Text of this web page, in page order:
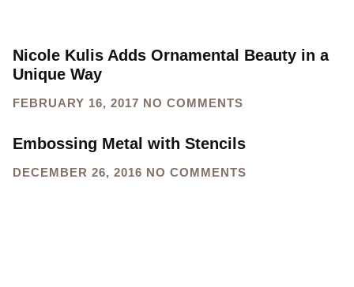
Nicole Kulis Adds Ornamental Beauty in a
Unique Way
FEBRUARY 16, 2017 NO COMMENTS
Embossing Metal with Stencils
DECEMBER 26, 2016 NO COMMENTS